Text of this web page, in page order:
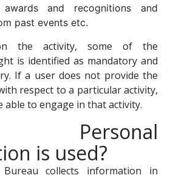
and recognitions and
past events etc.
the activity, some of the
is identified as mandatory and
If a user does not provide the
respect to a particular activity,
able to engage in that activity.
Personal
is used?
Bureau collects information in